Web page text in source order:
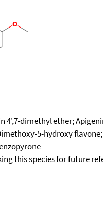
4',7-dimethyl ether;
5-hydroxy
this species for future